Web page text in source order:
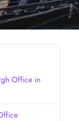
Office in